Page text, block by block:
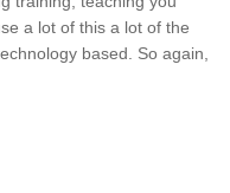
a lot of this a lot of the
based. So again,